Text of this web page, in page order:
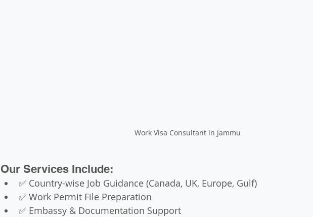
Work Visa Consultant in Jammu
Our Services Include:
✅ Country-wise Job Guidance (Canada, UK, Europe, Gulf)
✅ Work Permit File Preparation
✅ Embassy & Documentation Support